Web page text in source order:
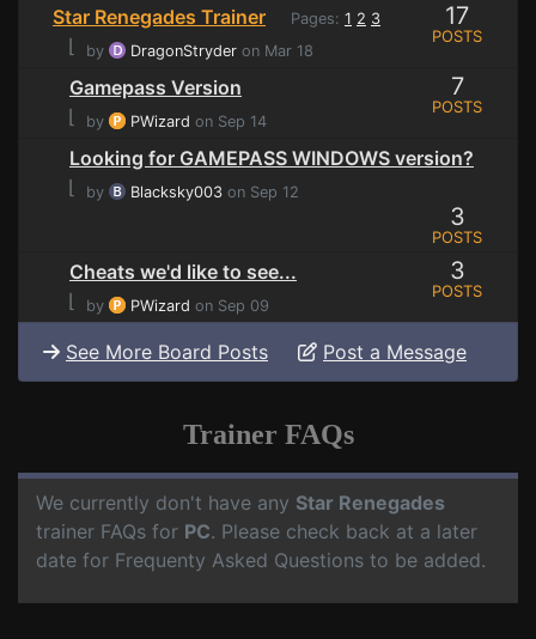
Star Renegades Trainer Pages: 1 2 3
⌊ by DragonStryder on Mar 18
17
POSTS
Gamepass Version
⌊
by PWizard on Sep 14
7
POSTS
Looking for GAMEPASS WINDOWS version?
⌊
by Blacksky003 on Sep 12
3
POSTS
Cheats we'd like to see...
⌊
by PWizard on Sep 09
3
POSTS
See More Board Posts Post a Message
Trainer FAQs
We currently don't have any Star Renegades
trainer FAQs for PC. Please check back at a later
date for Frequenty Asked Questions to be added.